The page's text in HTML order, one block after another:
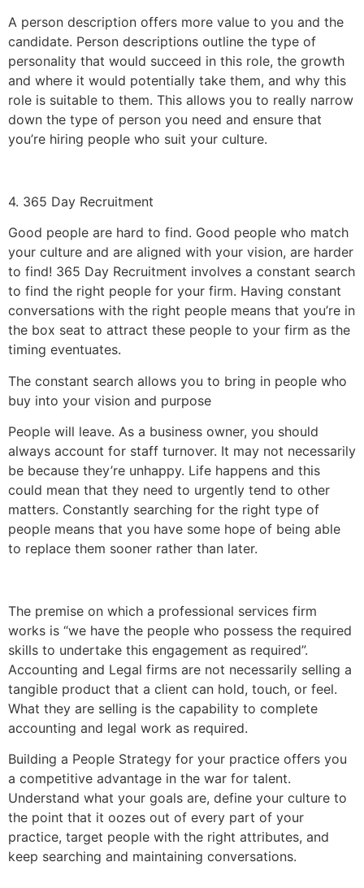
A person description offers more value to you and the
candidate. Person descriptions outline the type of
personality that would succeed in this role, the growth
and where it would potentially take them, and why this
role is suitable to them. This allows you to really narrow
down the type of person you need and ensure that
you’re hiring people who suit your culture.
4. 365 Day Recruitment
Good people are hard to find. Good people who match
your culture and are aligned with your vision, are harder
to find! 365 Day Recruitment involves a constant search
to find the right people for your firm. Having constant
conversations with the right people means that you’re in
the box seat to attract these people to your firm as the
timing eventuates.
The constant search allows you to bring in people who
buy into your vision and purpose
People will leave. As a business owner, you should
always account for staff turnover. It may not necessarily
be because they’re unhappy. Life happens and this
could mean that they need to urgently tend to other
matters. Constantly searching for the right type of
people means that you have some hope of being able
to replace them sooner rather than later.
The premise on which a professional services firm
works is “we have the people who possess the required
skills to undertake this engagement as required”.
Accounting and Legal firms are not necessarily selling a
tangible product that a client can hold, touch, or feel.
What they are selling is the capability to complete
accounting and legal work as required.
Building a People Strategy for your practice offers you
a competitive advantage in the war for talent.
Understand what your goals are, define your culture to
the point that it oozes out of every part of your
practice, target people with the right attributes, and
keep searching and maintaining conversations.